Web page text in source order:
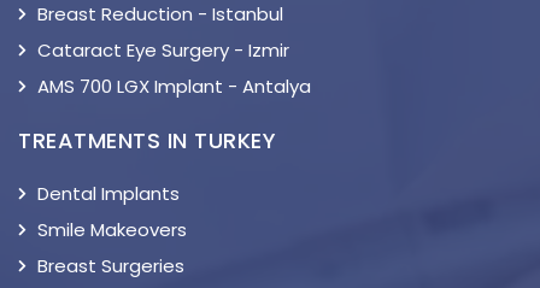
Breast Reduction - Istanbul
Cataract Eye Surgery - Izmir
AMS 700 LGX Implant - Antalya
TREATMENTS IN TURKEY
Dental Implants
Smile Makeovers
Breast Surgeries